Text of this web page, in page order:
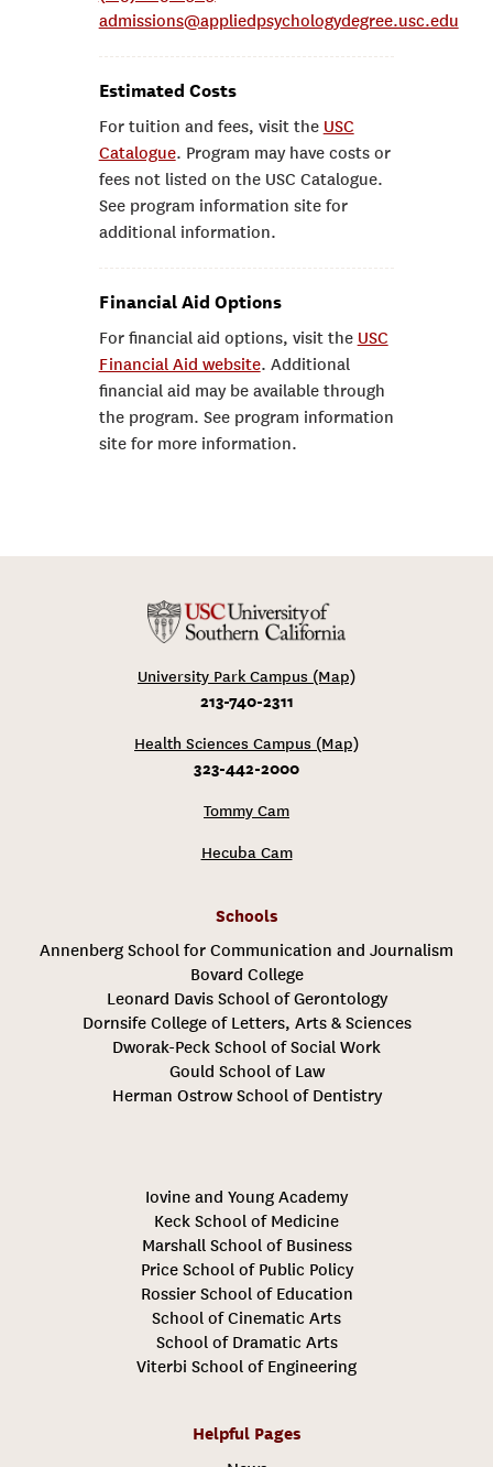
admissions@appliedpsychologydegree.usc.edu
Estimated Costs
For tuition and fees, visit the USC
Catalogue. Program may have costs or
fees not listed on the USC Catalogue.
See program information site for
additional information.
Financial Aid Options
For financial aid options, visit the USC
Financial Aid website. Additional
financial aid may be available through
the program. See program information
site for more information.
University Park Campus (Map)
213-740-2311
Health Sciences Campus (Map)
323-442-2000
Tommy Cam
Hecuba Cam
Schools
Annenberg School for Communication and Journalism
Bovard College
Leonard Davis School of Gerontology
Dornsife College of Letters, Arts & Sciences
Dworak-Peck School of Social Work
Gould School of Law
Herman Ostrow School of Dentistry
Iovine and Young Academy
Keck School of Medicine
Marshall School of Business
Price School of Public Policy
Rossier School of Education
School of Cinematic Arts
School of Dramatic Arts
Viterbi School of Engineering
Helpful Pages